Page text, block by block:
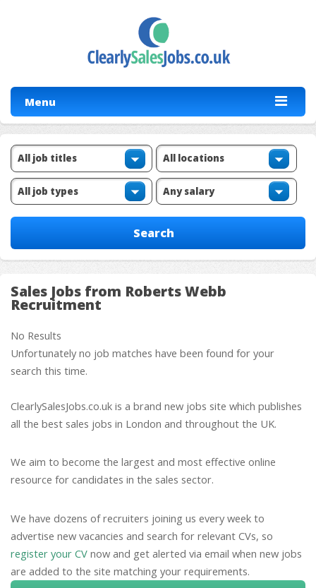
Menu
Sales Jobs from Roberts Webb
Recruitment
No Results
Unfortunately no job matches have been found for your
search this time.
ClearlySalesJobs.co.uk is a brand new jobs site which publishes
all the best sales jobs in London and throughout the UK.
We aim to become the largest and most effective online
resource for candidates in the sales sector.
We have dozens of recruiters joining us every week to
advertise new vacancies and search for relevant CVs, so
register your CV now and get alerted via email when new jobs
are added to the site matching your requirements.